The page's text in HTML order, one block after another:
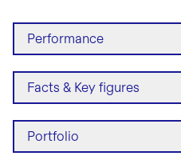
Performance
Facts & Key figures
Portfolio